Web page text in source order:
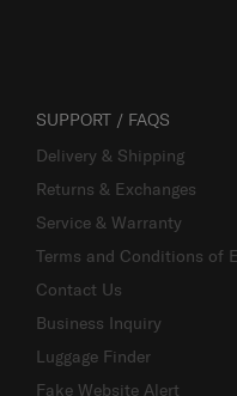
SUPPORT / FAQS
Delivery & Shipping
Returns & Exchanges
Service & Warranty
Terms and Conditions of
Contact Us
Business Inquiry
Luggage Finder
Fake Website Alert